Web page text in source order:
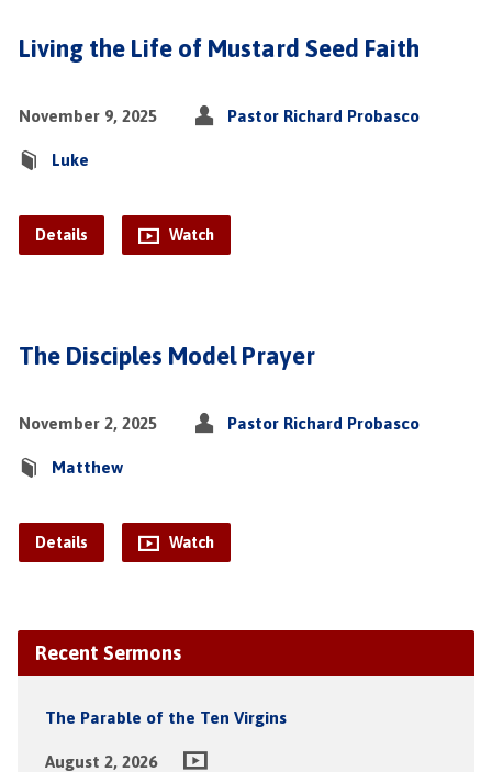
Living the Life of Mustard Seed Faith
November 9, 2025 Pastor Richard Probasco
Luke
Details Watch
The Disciples Model Prayer
November 2, 2025 Pastor Richard Probasco
Matthew
Details Watch
Recent Sermons
The Parable of the Ten Virgins
August 2, 2026